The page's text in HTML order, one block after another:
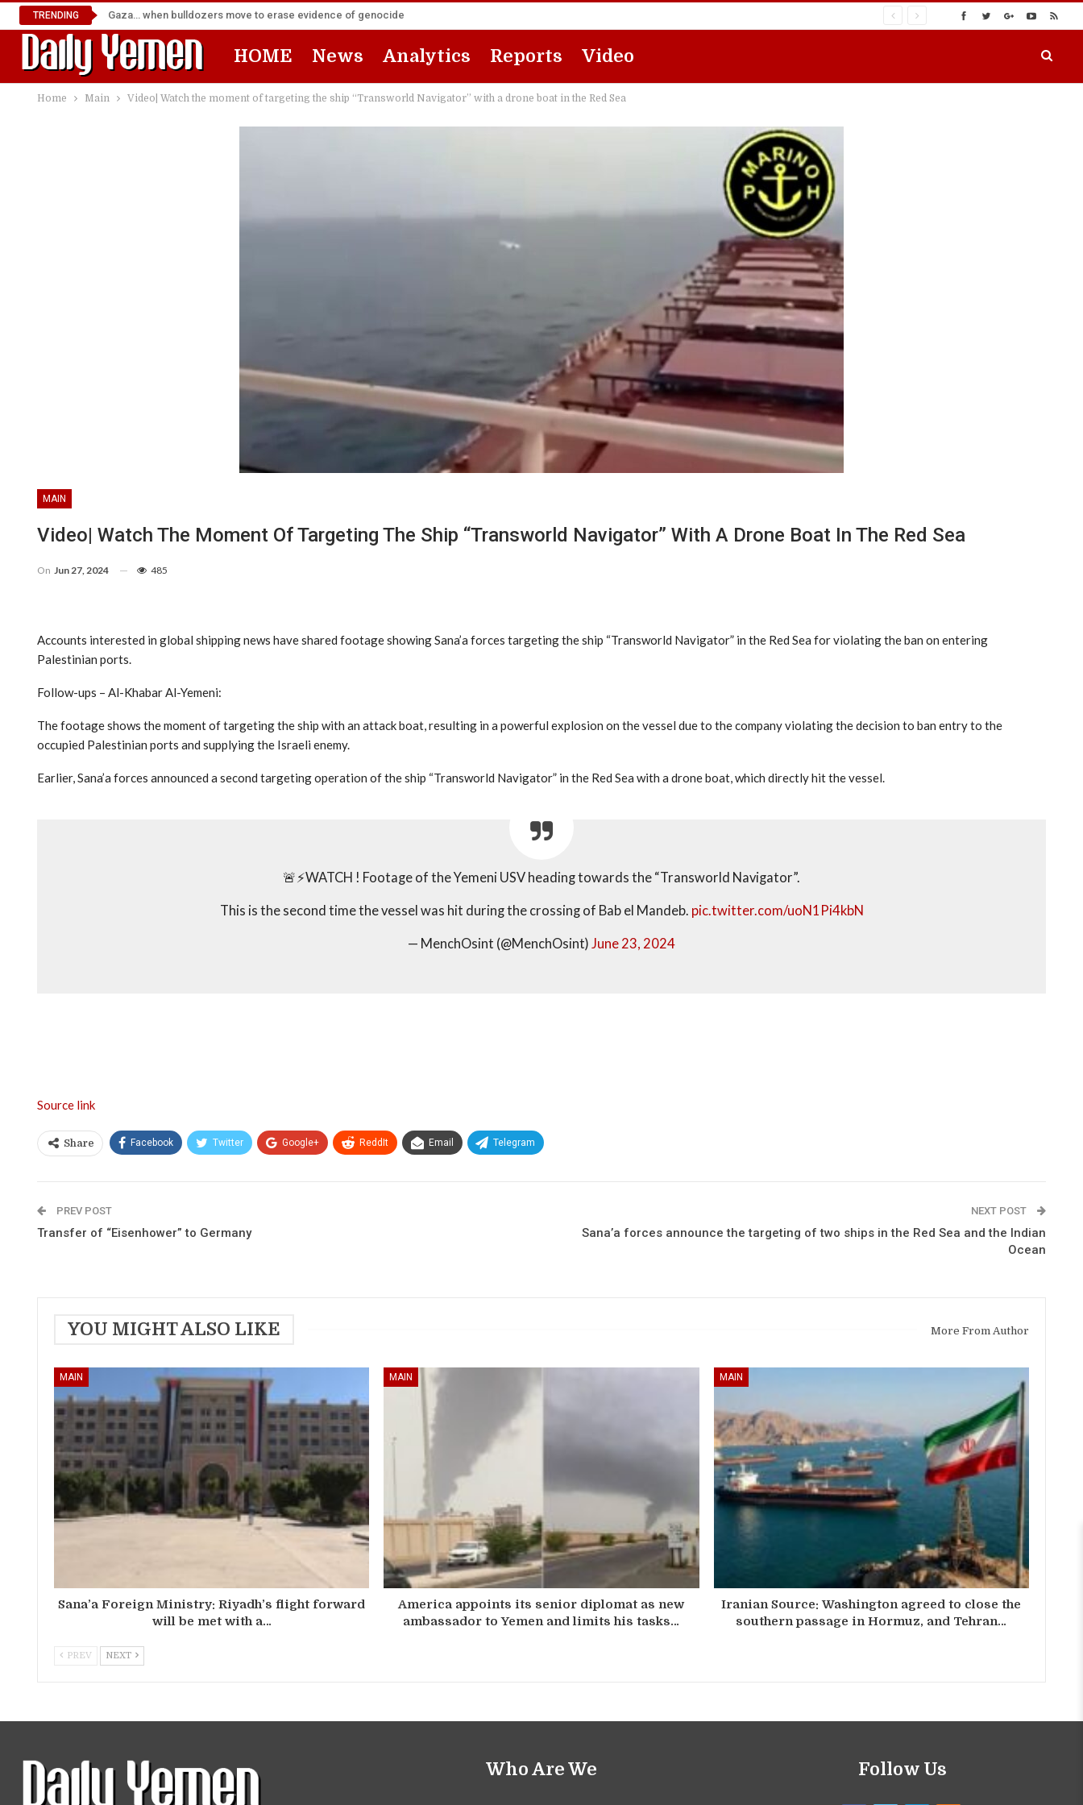
TRENDING Gaza… when bulldozers move to erase evidence of genocide
HOME News Analytics Reports Video
Home Main Video| Watch the moment of targeting the ship “Transworld Navigator” with a drone boat in the Red Sea
MAIN
Video| Watch The Moment Of Targeting The Ship “Transworld Navigator” With A Drone Boat In The Red Sea
On Jun 27, 2024 485
Accounts interested in global shipping news have shared footage showing Sana’a forces targeting the ship “Transworld Navigator” in the Red Sea for violating the ban on entering
Palestinian ports.
Follow-ups – Al-Khabar Al-Yemeni:
The footage shows the moment of targeting the ship with an attack boat, resulting in a powerful explosion on the vessel due to the company violating the decision to ban entry to the
occupied Palestinian ports and supplying the Israeli enemy.
Earlier, Sana’a forces announced a second targeting operation of the ship “Transworld Navigator” in the Red Sea with a drone boat, which directly hit the vessel.
🚨⚡️WATCH ! Footage of the Yemeni USV heading towards the “Transworld Navigator”.
This is the second time the vessel was hit during the crossing of Bab el Mandeb. pic.twitter.com/uoN1Pi4kbN
— MenchOsint (@MenchOsint) June 23, 2024
Source link
Share Facebook Twitter Google+ ReddIt Email Telegram
PREV POST
Transfer of “Eisenhower” to Germany
NEXT POST
Sana’a forces announce the targeting of two ships in the Red Sea and the Indian
Ocean
YOU MIGHT ALSO LIKE More From Author
MAIN
Sana’a Foreign Ministry: Riyadh’s flight forward
will be met with a…
MAIN
America appoints its senior diplomat as new
ambassador to Yemen and limits his tasks…
MAIN
Iranian Source: Washington agreed to close the
southern passage in Hormuz, and Tehran…
PREV NEXT
Who Are We Follow Us